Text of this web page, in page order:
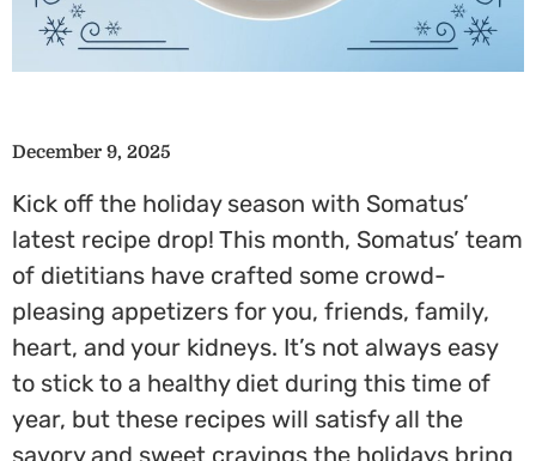
December 9, 2025
Kick off the holiday season with Somatus’
latest recipe drop! This month, Somatus’ team
of dietitians have crafted some crowd-
pleasing appetizers for you, friends, family,
heart, and your kidneys. It’s not always easy
to stick to a healthy diet during this time of
year, but these recipes will satisfy all the
savory and sweet cravings the holidays bring